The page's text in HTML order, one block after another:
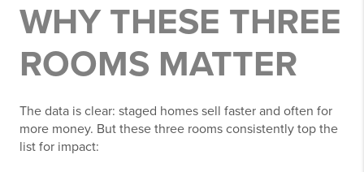
WHY THESE THREE
ROOMS MATTER
The data is clear: staged homes sell faster and often for
more money. But these three rooms consistently top the
list for impact: